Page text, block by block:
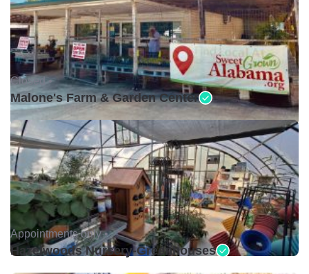
Closed •
Malone's Farm & Garden Center
Appointments only •
Hazelwoods Nursery-Greenhouses